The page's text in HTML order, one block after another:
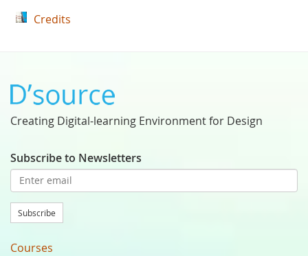
Credits
Creating Digital-learning Environment for Design
Subscribe to Newsletters
Subscribe
Courses